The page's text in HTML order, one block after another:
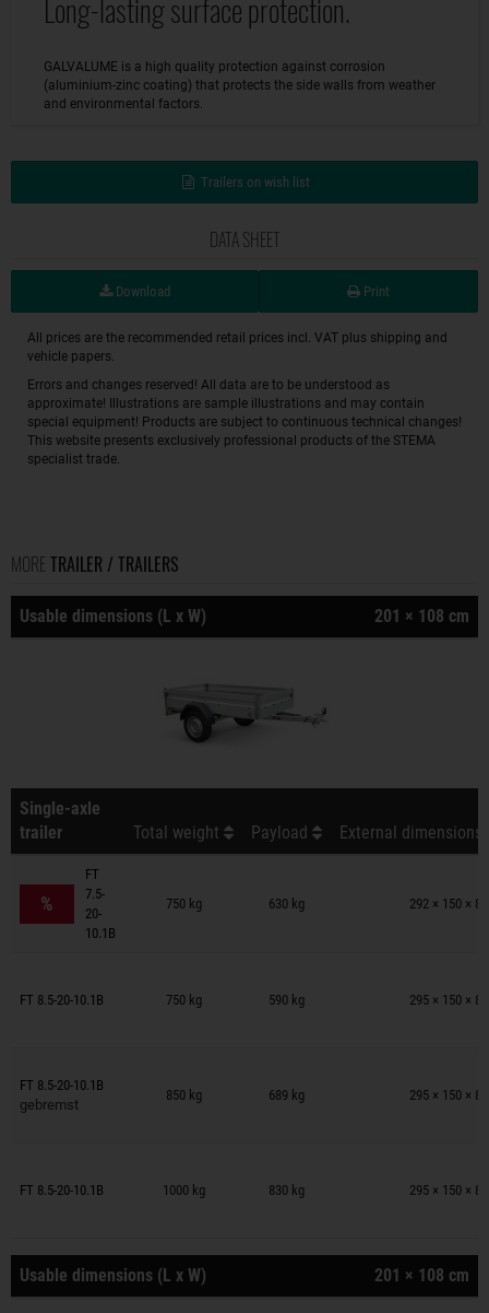
Long-lasting surface protection.
GALVALUME is a high quality protection against corrosion
(aluminium-zinc coating) that protects the side walls from weather
and environmental factors.
Trailers on wish list
DATA SHEET
Download Print
All prices are the recommended retail prices incl. VAT plus shipping and
vehicle papers.
Errors and changes reserved! All data are to be understood as
approximate! Illustrations are sample illustrations and may contain
special equipment! Products are subject to continuous technical changes!
This website presents exclusively professional products of the STEMA
specialist trade.
MORE TRAILER / TRAILERS
Usable dimensions (L x W) 201 × 108 cm
Single-axle
trailer
Total weight Payload External dimensions
%
FT
7.5-
20-
10.1B
750 kg 630 kg 292 × 150 ×
Trailers on wish list
FT 8.5-20-10.1B 750 kg 590 kg 295 × 150 ×
FT 8.5-20-10.1B
gebremst
850 kg 689 kg 295 × 150 ×
Trailers on wish list
FT 8.5-20-10.1B 1000 kg 830 kg 295 × 150 ×
Usable dimensions (L x W) 201 × 108 cm